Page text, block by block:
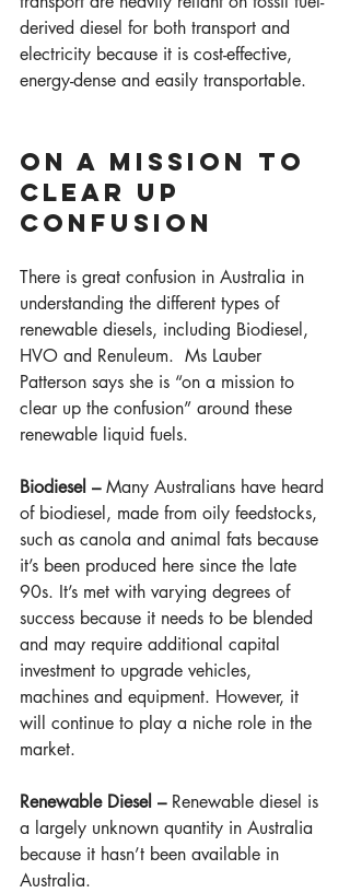
derived diesel for both transport and
electricity because it is cost-effective,
energy-dense and easily transportable.
ON A MISSION TO
CLEAR UP
CONFUSION
There is great confusion in Australia in
understanding the different types of
renewable diesels, including Biodiesel,
HVO and Renuleum.  Ms Lauber
Patterson says she is “on a mission to
clear up the confusion” around these
renewable liquid fuels.
Biodiesel – Many Australians have heard
of biodiesel, made from oily feedstocks,
such as canola and animal fats because
it’s been produced here since the late
90s. It’s met with varying degrees of
success because it needs to be blended
and may require additional capital
investment to upgrade vehicles,
machines and equipment. However, it
will continue to play a niche role in the
market.
Renewable Diesel – Renewable diesel is
a largely unknown quantity in Australia
because it hasn’t been available in
Australia.